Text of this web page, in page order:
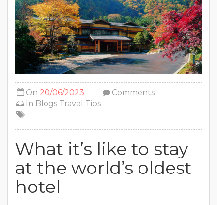
On 20/06/2023
In Blogs Travel Tips
Comments
What it’s like to stay
at the world’s oldest
hotel